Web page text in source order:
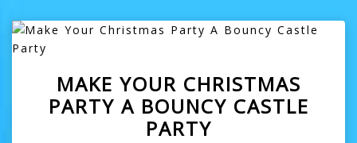
MAKE YOUR CHRISTMAS
PARTY A BOUNCY CASTLE
PARTY